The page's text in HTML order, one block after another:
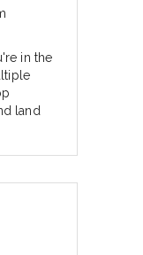
in the
land